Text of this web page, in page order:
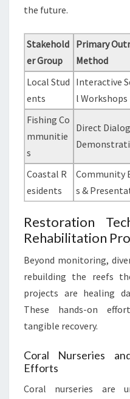
the future.
Stakehold
er Group
Primary
Method
Local Stud
ents
Interactive
l Workshops
Fishing Co
mmunitie
s
Direct
Coastal R
esidents
Community
s &
Restoration
Rehabilitation
Beyond monitoring,
rebuilding the reefs
projects are healing
These hands-on
tangible recovery.
Coral Nurseries
Efforts
Coral nurseries are